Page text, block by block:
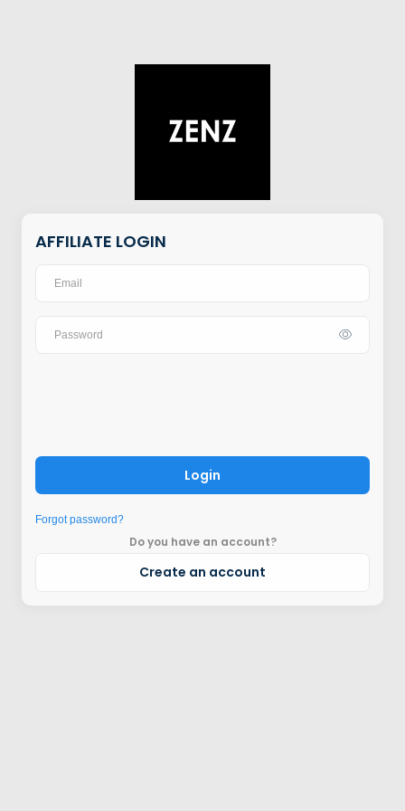
AFFILIATE LOGIN
Login
Forgot password?
Do you have an account?
Create an account